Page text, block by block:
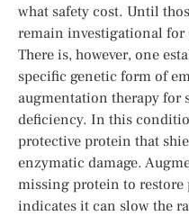
what safety cost. Until
remain investigational for
There is, however, one
specific genetic form of
augmentation therapy for
deficiency. In this
protective protein that
enzymatic damage.
missing protein to restore
indicates it can slow the